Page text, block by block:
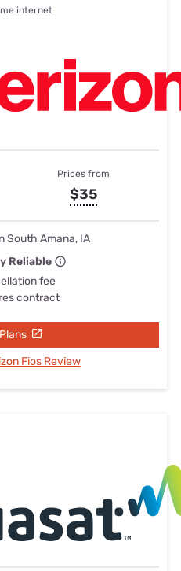
internet
Prices from
$35
South Amana, IA
Reliable
fee
contract
Fios Review